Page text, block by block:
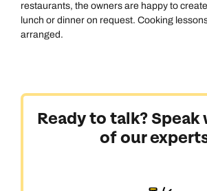
restaurants, the owners are happy to
lunch or dinner on request. Cooking
arranged.
Ready to talk?
of our